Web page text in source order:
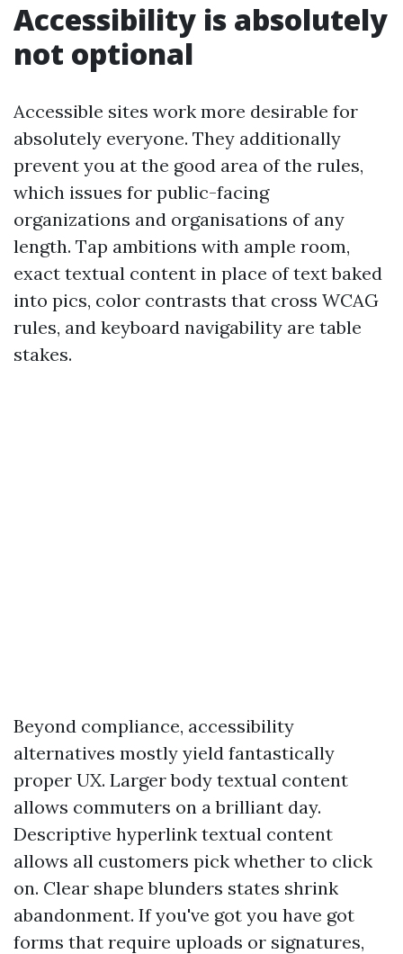
Accessibility is absolutely
not optional
Accessible sites work more desirable for
absolutely everyone. They additionally
prevent you at the good area of the rules,
which issues for public-facing
organizations and organisations of any
length. Tap ambitions with ample room,
exact textual content in place of text baked
into pics, color contrasts that cross WCAG
rules, and keyboard navigability are table
stakes.
Beyond compliance, accessibility
alternatives mostly yield fantastically
proper UX. Larger body textual content
allows commuters on a brilliant day.
Descriptive hyperlink textual content
allows all customers pick whether to click
on. Clear shape blunders states shrink
abandonment. If you've got you have got
forms that require uploads or signatures,